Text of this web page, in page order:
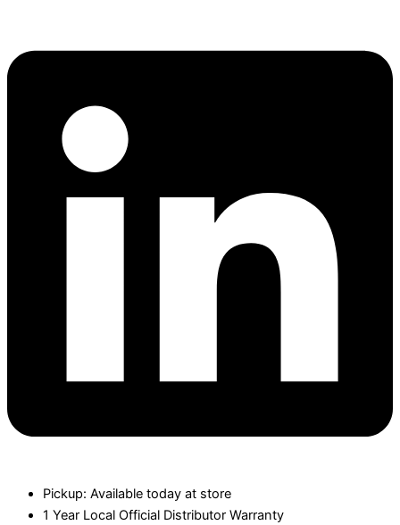
Pickup: Available today at store
1 Year Local Official Distributor Warranty